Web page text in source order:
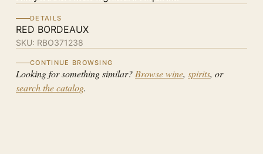
DETAILS
RED BORDEAUX
SKU: RBO371238
CONTINUE BROWSING
Looking for something similar? Browse wine, spirits, or
search the catalog.